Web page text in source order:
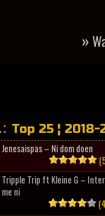
»
Top 25 ¦ 2018-
Jenesaispas – Ni dom doen
Tripple Trip ft Kleine G –
me ni